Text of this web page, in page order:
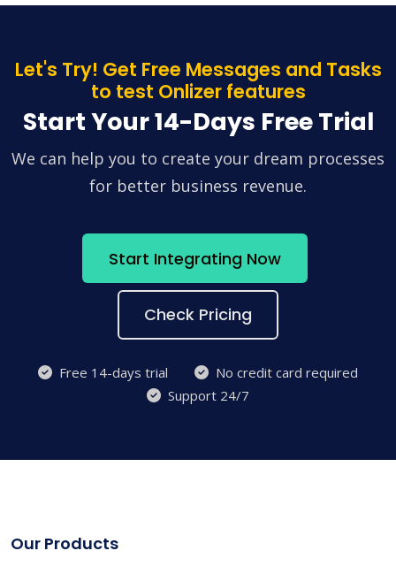
Let's Try! Get Free Messages and Tasks
to test Onlizer features
Start Your 14-Days Free Trial
We can help you to create your dream processes
for better business revenue.
Start Integrating Now
Check Pricing
Free 14-days trial
No credit card required
Support 24/7
Our Products